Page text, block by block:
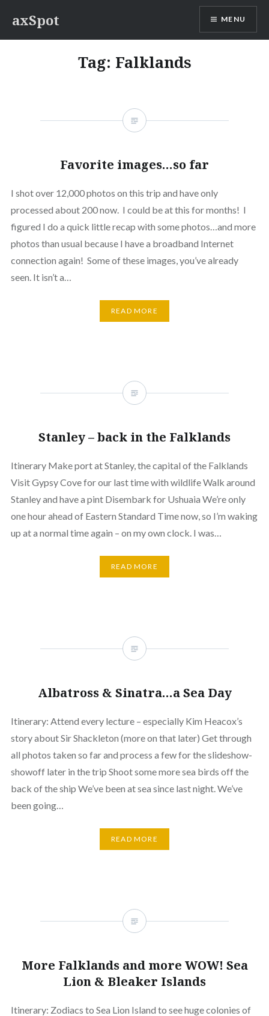
content
axSpot MENU
Tag: Falklands
Favorite images…so far
I shot over 12,000 photos on this trip and have only
processed about 200 now. I could be at this for months! I
figured I do a quick little recap with some photos…and more
photos than usual because I have a broadband Internet
connection again! Some of these images, you’ve already
seen. It isn’t a…
READ MORE
Stanley – back in the Falklands
Itinerary Make port at Stanley, the capital of the Falklands
Visit Gypsy Cove for our last time with wildlife Walk around
Stanley and have a pint Disembark for Ushuaia We’re only
one hour ahead of Eastern Standard Time now, so I’m waking
up at a normal time again – on my own clock. I was…
READ MORE
Albatross & Sinatra…a Sea Day
Itinerary: Attend every lecture – especially Kim Heacox’s
story about Sir Shackleton (more on that later) Get through
all photos taken so far and process a few for the slideshow-
showoff later in the trip Shoot some more sea birds off the
back of the ship We’ve been at sea since last night. We’ve
been going…
READ MORE
More Falklands and more WOW! Sea
Lion & Bleaker Islands
Itinerary: Zodiacs to Sea Lion Island to see huge colonies of